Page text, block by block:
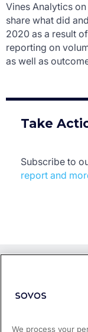
Vines Analytics on
share what did
2020 as a result
reporting on
as well as
Take
Subscribe to
report and
We process your